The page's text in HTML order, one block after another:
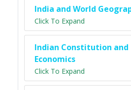
India and World
Click To Expand
Indian Constitution and
Economics
Click To Expand